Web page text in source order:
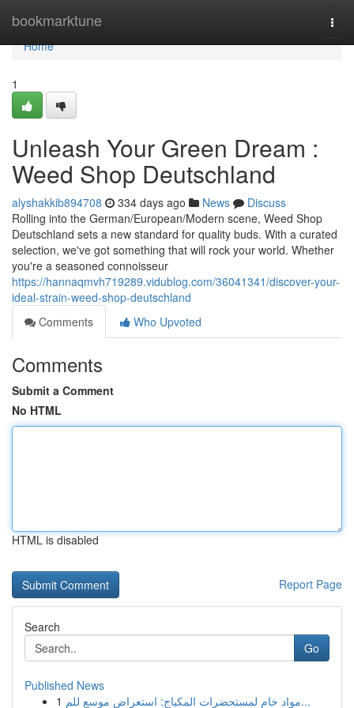
bookmarktune
Home
Home
1
Unleash Your Green Dream :
Weed Shop Deutschland
alyshakkib894708 334 days ago News
Discuss
Rolling into the German/European/Modern scene, Weed Shop
Deutschland sets a new standard for quality buds. With a curated
selection, we've got something that will rock your world. Whether
you're a seasoned connoisseur
https://hannaqmvh719289.vidublog.com/36041341/discover-your-
ideal-strain-weed-shop-deutschland
Comments
Who Upvoted
Comments
Submit a Comment
No HTML
HTML is disabled
Report Page
Search
Go
Published News
1
مواد خام لمستحضرات المكياج: استعراض موسع للم...